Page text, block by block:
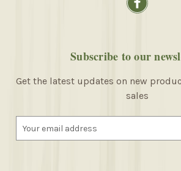
Subscribe to our
Get the latest updates on new
sales